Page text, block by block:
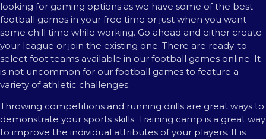
looking for gaming options as we have some of the best
football games in your free time or just when you want
some chill time while working. Go ahead and either create
your league or join the existing one. There are ready-to-
select foot teams available in our football games online. It
is not uncommon for our football games to feature a
variety of athletic challenges.
Throwing competitions and running drills are great ways to
demonstrate your sports skills. Training camp is a great way
to improve the individual attributes of your players. It is